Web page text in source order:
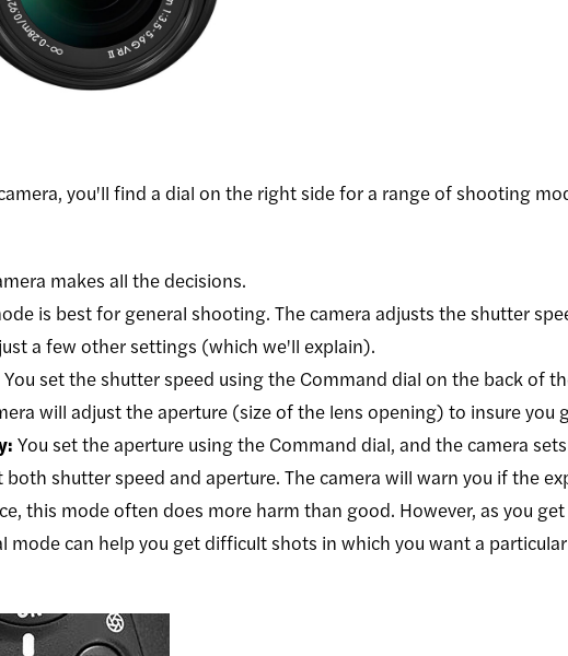
you'll find a dial on the right side for a range of shooting
makes all the decisions.
is best for general shooting. The camera adjusts the shutter
a few other settings (which we'll explain).
You set the shutter speed using the Command dial on the back of
will adjust the aperture (size of the lens opening) to insure you
You set the aperture using the Command dial, and the camera
both shutter speed and aperture. The camera will warn you if the
this mode often does more harm than good. However, as you
mode can help you get difficult shots in which you want a